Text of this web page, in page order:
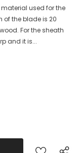
used for the
of the blade is 20
For the sheath
and it is...